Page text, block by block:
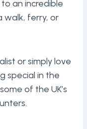
an incredible
walk, ferry, or
or simply love
special in the
of the UK’s